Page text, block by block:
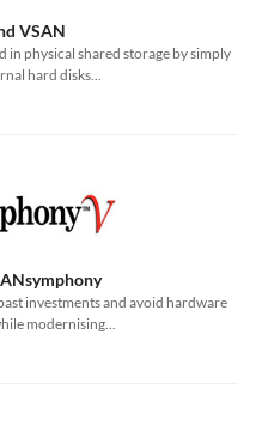
VSAN
in physical shared storage by simply
hard disks...
investments and avoid hardware
modernising...